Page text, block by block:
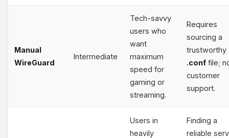
Manual
WireGuard
Intermediate
Tech-savvy
users who
want
maximum
speed for
gaming or
streaming.
Requires
sourcing a
trustworthy
.conf file;
customer
support.
Users in
heavily
Finding a
reliable